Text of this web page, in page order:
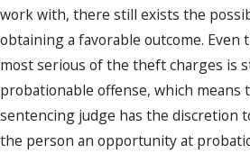
work with, there still exists the
obtaining a favorable outcome. Even
most serious of the theft charges is
probationable offense, which means
sentencing judge has the discretion
the person an opportunity at